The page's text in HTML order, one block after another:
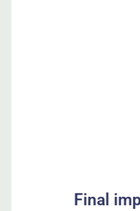
Final